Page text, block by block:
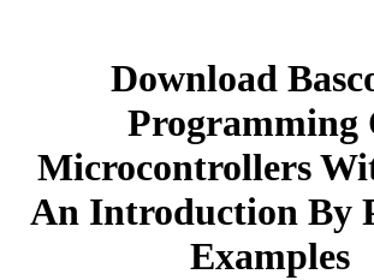
Download
Programming
Microcontrollers
An Introduction By
Examples